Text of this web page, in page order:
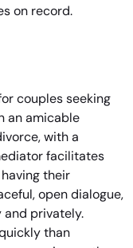
on record.
couples seeking
an amicable
with a
facilitates
their
open dialogue,
privately.
than